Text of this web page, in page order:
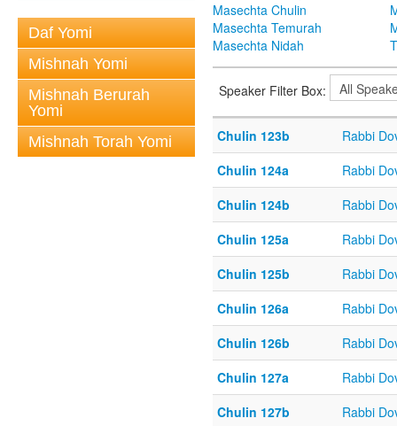
Daf Yomi
Mishnah Yomi
Mishnah Berurah
Yomi
Mishnah Torah Yomi
Masechta Chulin
Masechta Temurah
Masechta Nidah
Speaker Filter Box:
Chulin 123b
Rabbi
Chulin 124a
Rabbi
Chulin 124b
Rabbi
Chulin 125a
Rabbi
Chulin 125b
Rabbi
Chulin 126a
Rabbi
Chulin 126b
Rabbi
Chulin 127a
Rabbi
Chulin 127b
Rabbi